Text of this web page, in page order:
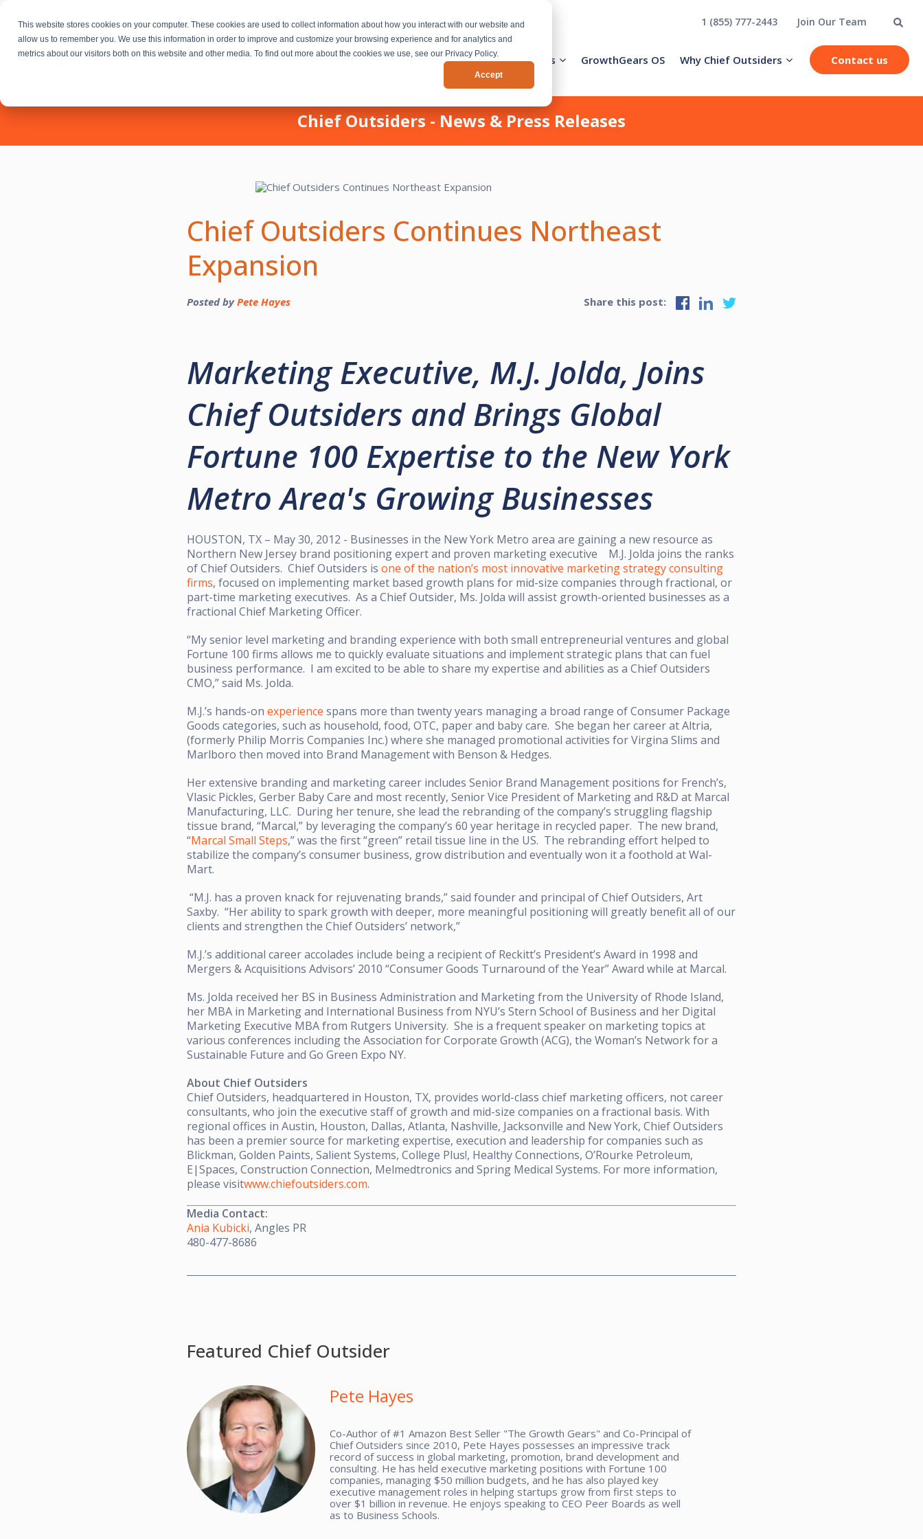
This website stores cookies on your computer. These cookies are used to collect information about how you interact with our website and
allow us to remember you. We use this information in order to improve and customize your browsing experience and for analytics and
metrics about our visitors both on this website and other media. To find out more about the cookies we use, see our Privacy Policy.
Accept
1 (855) 777-2443 Join Our Team
Fractional Executives Activation Team Services Industries GrowthGears OS Why Chief Outsiders Contact us
Chief Outsiders - News & Press Releases
Chief Outsiders Continues Northeast
Expansion
Posted byPete Hayes Share this post:
Marketing Executive, M.J. Jolda, Joins
Chief Outsiders and Brings Global
Fortune 100 Expertise to the New York
Metro Area's Growing Businesses
HOUSTON, TX – May 30, 2012 - Businesses in the New York Metro area are gaining a new resource as
Northern New Jersey brand positioning expert and proven marketing executive M.J. Jolda joins the ranks
of Chief Outsiders. Chief Outsiders is one of the nation’s most innovative marketing strategy consulting
firms, focused on implementing market based growth plans for mid-size companies through fractional, or
part-time marketing executives. As a Chief Outsider, Ms. Jolda will assist growth-oriented businesses as a
fractional Chief Marketing Officer.
“My senior level marketing and branding experience with both small entrepreneurial ventures and global
Fortune 100 firms allows me to quickly evaluate situations and implement strategic plans that can fuel
business performance. I am excited to be able to share my expertise and abilities as a Chief Outsiders
CMO,” said Ms. Jolda.
M.J.’s hands-on experience spans more than twenty years managing a broad range of Consumer Package
Goods categories, such as household, food, OTC, paper and baby care. She began her career at Altria,
(formerly Philip Morris Companies Inc.) where she managed promotional activities for Virgina Slims and
Marlboro then moved into Brand Management with Benson & Hedges.
Her extensive branding and marketing career includes Senior Brand Management positions for French’s,
Vlasic Pickles, Gerber Baby Care and most recently, Senior Vice President of Marketing and R&D at Marcal
Manufacturing, LLC. During her tenure, she lead the rebranding of the company’s struggling flagship
tissue brand, “Marcal,” by leveraging the company’s 60 year heritage in recycled paper. The new brand,
“Marcal Small Steps,” was the first “green” retail tissue line in the US. The rebranding effort helped to
stabilize the company’s consumer business, grow distribution and eventually won it a foothold at Wal-
Mart.
“M.J. has a proven knack for rejuvenating brands,” said founder and principal of Chief Outsiders, Art
Saxby. “Her ability to spark growth with deeper, more meaningful positioning will greatly benefit all of our
clients and strengthen the Chief Outsiders’ network,”
M.J.’s additional career accolades include being a recipient of Reckitt’s President’s Award in 1998 and
Mergers & Acquisitions Advisors’ 2010 “Consumer Goods Turnaround of the Year” Award while at Marcal.
Ms. Jolda received her BS in Business Administration and Marketing from the University of Rhode Island,
her MBA in Marketing and International Business from NYU’s Stern School of Business and her Digital
Marketing Executive MBA from Rutgers University. She is a frequent speaker on marketing topics at
various conferences including the Association for Corporate Growth (ACG), the Woman’s Network for a
Sustainable Future and Go Green Expo NY.
About Chief Outsiders
Chief Outsiders, headquartered in Houston, TX, provides world-class chief marketing officers, not career
consultants, who join the executive staff of growth and mid-size companies on a fractional basis. With
regional offices in Austin, Houston, Dallas, Atlanta, Nashville, Jacksonville and New York, Chief Outsiders
has been a premier source for marketing expertise, execution and leadership for companies such as
Blickman, Golden Paints, Salient Systems, College Plus!, Healthy Connections, O’Rourke Petroleum,
E|Spaces, Construction Connection, Melmedtronics and Spring Medical Systems. For more information,
please visitwww.chiefoutsiders.com.
Media Contact:
Ania Kubicki, Angles PR
480-477-8686
Featured Chief Outsider
Pete Hayes
Co-Author of #1 Amazon Best Seller "The Growth Gears" and Co-Principal of
Chief Outsiders since 2010, Pete Hayes possesses an impressive track
record of success in global marketing, promotion, brand development and
consulting. He has held executive marketing positions with Fortune 100
companies, managing $50 million budgets, and he has also played key
executive management roles in helping startups grow from first steps to
over $1 billion in revenue. He enjoys speaking to CEO Peer Boards as well
as to Business Schools.